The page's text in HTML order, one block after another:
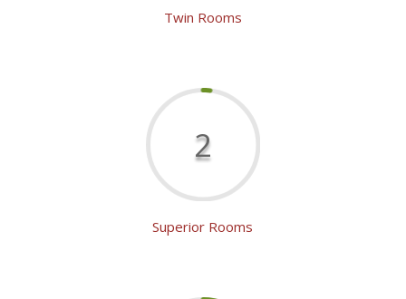
Twin Rooms
2
Superior Rooms